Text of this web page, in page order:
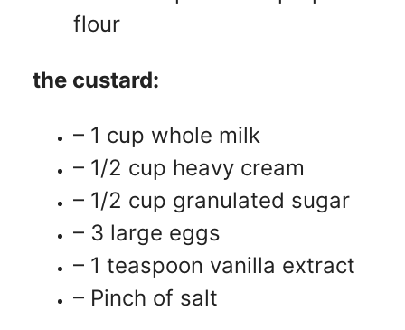
flour
the custard:
– 1 cup whole milk
– 1/2 cup heavy cream
– 1/2 cup granulated sugar
– 3 large eggs
– 1 teaspoon vanilla extract
– Pinch of salt